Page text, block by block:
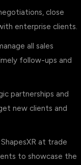
close
enterprise clients.
all sales
follow-ups and
partnerships and
new clients and
at trade
to showcase the